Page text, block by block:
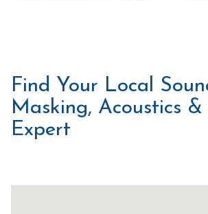
Find Your Local
Masking, Acoustics
Expert